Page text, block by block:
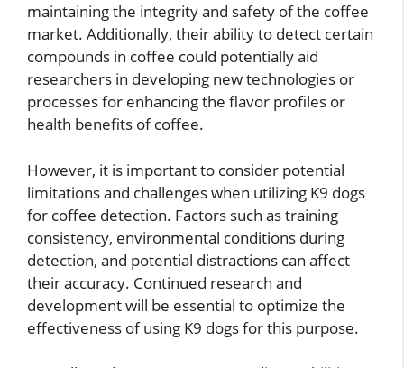
maintaining the integrity and safety of the coffee
market. Additionally, their ability to detect certain
compounds in coffee could potentially aid
researchers in developing new technologies or
processes for enhancing the flavor profiles or
health benefits of coffee.
However, it is important to consider potential
limitations and challenges when utilizing K9 dogs
for coffee detection. Factors such as training
consistency, environmental conditions during
detection, and potential distractions can affect
their accuracy. Continued research and
development will be essential to optimize the
effectiveness of using K9 dogs for this purpose.